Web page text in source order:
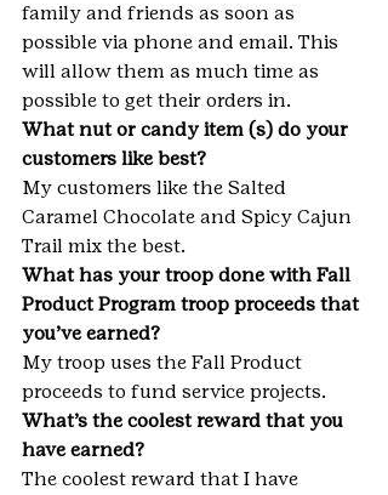
family and friends as soon as
possible via phone and email. This
will allow them as much time as
possible to get their orders in.
What nut or candy item (s) do your
customers like best?
My customers like the Salted
Caramel Chocolate and Spicy Cajun
Trail mix the best.
What has your troop done with Fall
Product Program troop proceeds that
you’ve earned?
My troop uses the Fall Product
proceeds to fund service projects.
What’s the coolest reward that you
have earned?
The coolest reward that I have